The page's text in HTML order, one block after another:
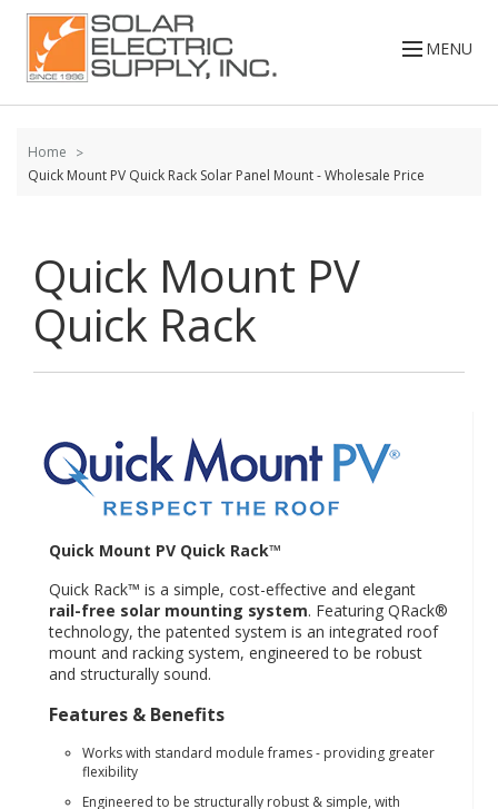
Skip to
content
MENU
Home
Quick Mount PV Quick Rack Solar Panel Mount - Wholesale Price
Quick Mount PV
Quick Rack
Quick Mount PV Quick Rack™
Quick Rack™ is a simple, cost-effective and elegant
rail-free solar mounting system. Featuring QRack®
technology, the patented system is an integrated roof
mount and racking system, engineered to be robust
and structurally sound.
Features & Benefits
Works with standard module frames - providing greater
flexibility
Engineered to be structurally robust & simple, with